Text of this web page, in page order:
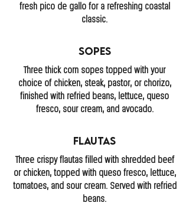
fresh pico de gallo for a refreshing coastal
classic.
Sopes
Three thick corn sopes topped with your
choice of chicken, steak, pastor, or chorizo,
finished with refried beans, lettuce, queso
fresco, sour cream, and avocado.
Flautas
Three crispy flautas filled with shredded beef
or chicken, topped with queso fresco, lettuce,
tomatoes, and sour cream. Served with refried
beans.